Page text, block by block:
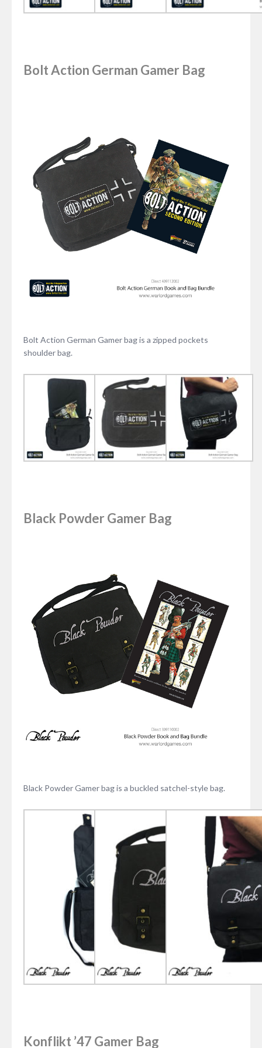
Bolt Action German Gamer Bag
Bolt Action German Gamer bag is a zipped pockets
shoulder bag.
Black Powder Gamer Bag
Black Powder Gamer bag is a buckled satchel-style bag.
Konflikt ’47 Gamer Bag